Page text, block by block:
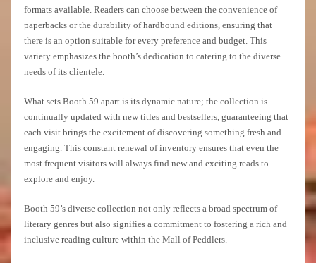
formats available. Readers can choose between the convenience of
paperbacks or the durability of hardbound editions, ensuring that
there is an option suitable for every preference and budget. This
variety emphasizes the booth’s dedication to catering to the diverse
needs of its clientele.
What sets Booth 59 apart is its dynamic nature; the collection is
continually updated with new titles and bestsellers, guaranteeing that
each visit brings the excitement of discovering something fresh and
engaging. This constant renewal of inventory ensures that even the
most frequent visitors will always find new and exciting reads to
explore and enjoy.
Booth 59’s diverse collection not only reflects a broad spectrum of
literary genres but also signifies a commitment to fostering a rich and
inclusive reading culture within the Mall of Peddlers.